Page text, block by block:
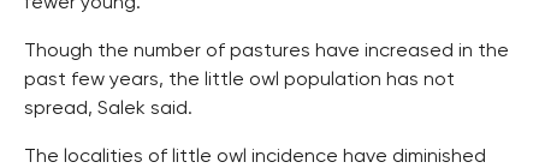
Though the number of pastures have increased in the
past few years, the little owl population has not
spread, Salek said.
The localities of little owl incidence have diminished